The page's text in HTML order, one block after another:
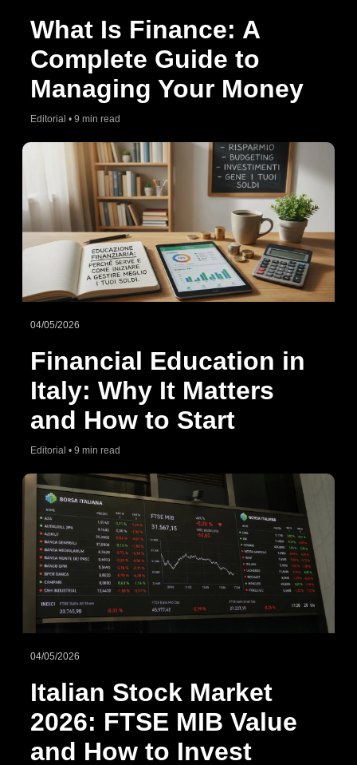
What Is Finance: A
Complete Guide to
Managing Your Money
Editorial • 9 min read
04/05/2026
Financial Education in
Italy: Why It Matters
and How to Start
Editorial • 9 min read
04/05/2026
Italian Stock Market
2026: FTSE MIB Value
and How to Invest